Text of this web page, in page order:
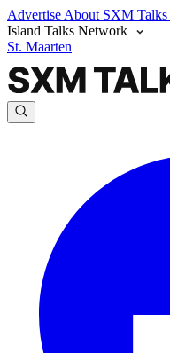
Advertise About SXM Talks
Island Talks Network
St. Maarten